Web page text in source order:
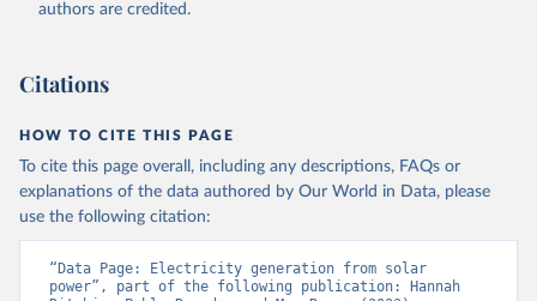
authors are credited.
Citations
HOW TO CITE THIS PAGE
To cite this page overall, including any descriptions, FAQs or
explanations of the data authored by Our World in Data, please
use the following citation:
“Data Page: Electricity generation from solar
power”, part of the following publication: Hannah